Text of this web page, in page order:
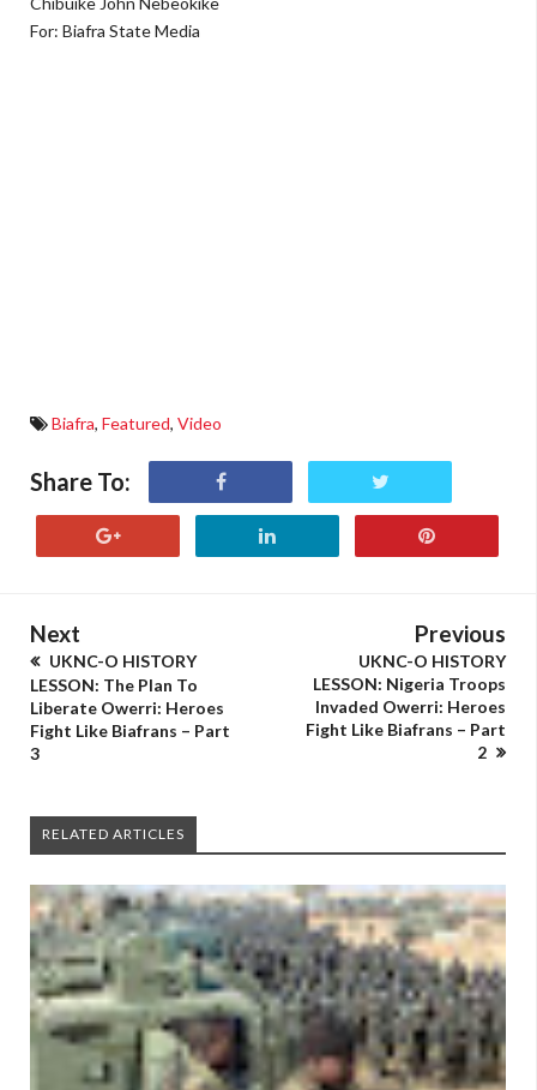
For: Biafra State Media
Biafra, Featured, Video
Share To:
Next
UKNC-O HISTORY
LESSON: The Plan To
Liberate Owerri: Heroes
Fight Like Biafrans – Part
3
Previous
UKNC-O HISTORY
LESSON: Nigeria Troops
Invaded Owerri: Heroes
Fight Like Biafrans – Part
2
RELATED ARTICLES